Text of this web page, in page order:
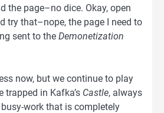
the page–no dice. Okay, open
try that–nope, the page I need to
sent to the Demonetization
now, but we continue to play
trapped in Kafka’s Castle, always
work that is completely